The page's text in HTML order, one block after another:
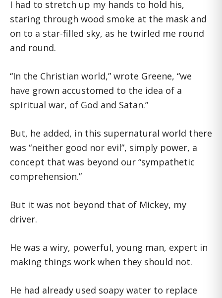
I had to stretch up my hands to hold his,
staring through wood smoke at the mask and
on to a star-filled sky, as he twirled me round
and round.
“In the Christian world,” wrote Greene, “we
have grown accustomed to the idea of a
spiritual war, of God and Satan.”
But, he added, in this supernatural world there
was “neither good nor evil”, simply power, a
concept that was beyond our “sympathetic
comprehension.”
But it was not beyond that of Mickey, my
driver.
He was a wiry, powerful, young man, expert in
making things work when they should not.
He had already used soapy water to replace